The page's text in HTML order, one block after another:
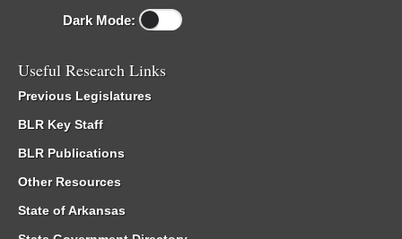
Dark Mode:
Useful Research Links
Previous Legislatures
BLR Key Staff
BLR Publications
Other Resources
State of Arkansas